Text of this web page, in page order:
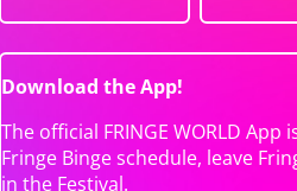
Download the App!
The official FRINGE WORLD
Fringe Binge schedule, leave
in the Festival.